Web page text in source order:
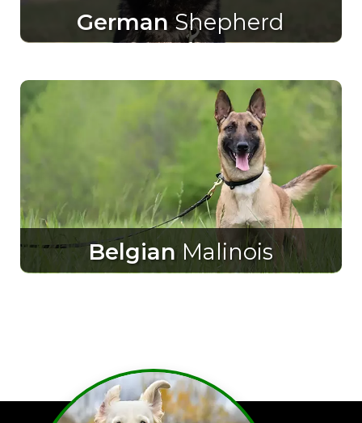
GermanShepherd
Belgian Malinois